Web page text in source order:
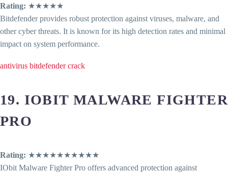
Rating: ★★★★★
Bitdefender provides robust protection against viruses, malware, and
other cyber threats. It is known for its high detection rates and minimal
impact on system performance.
antivirus bitdefender crack
19. IOBIT MALWARE FIGHTER
PRO
Rating: ★★★★★★★★★★
IObit Malware Fighter Pro offers advanced protection against